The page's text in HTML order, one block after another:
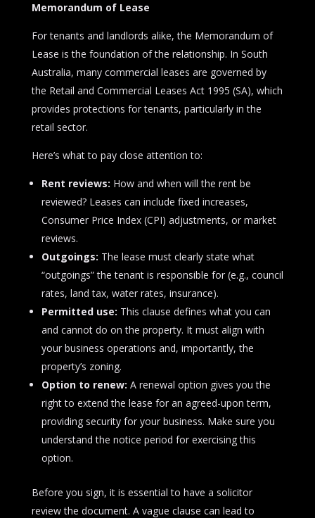
Memorandum of Lease
For tenants and landlords alike, the Memorandum of
Lease is the foundation of the relationship. In South
Australia, many commercial leases are governed by
the Retail and Commercial Leases Act 1995 (SA), which
provides protections for tenants, particularly in the
retail sector.
Here’s what to pay close attention to:
Rent reviews: How and when will the rent be
reviewed? Leases can include fixed increases,
Consumer Price Index (CPI) adjustments, or market
reviews.
Outgoings: The lease must clearly state what
“outgoings” the tenant is responsible for (e.g., council
rates, land tax, water rates, insurance).
Permitted use: This clause defines what you can
and cannot do on the property. It must align with
your business operations and, importantly, the
property’s zoning.
Option to renew: A renewal option gives you the
right to extend the lease for an agreed-upon term,
providing security for your business. Make sure you
understand the notice period for exercising this
option.
Before you sign, it is essential to have a solicitor
review the document. A vague clause can lead to